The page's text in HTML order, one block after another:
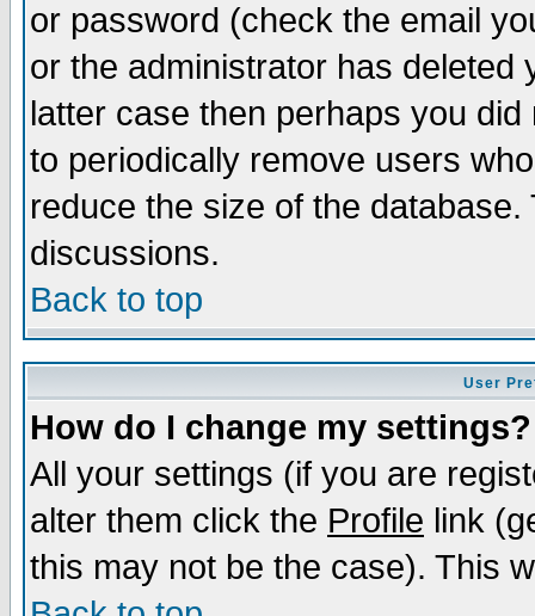
or password (check the email
or the administrator has
latter case then perhaps you
to periodically remove users
reduce the size of the
discussions.
Back to top
User
How do I change my settings?
All your settings (if you are
alter them click the Profile link
this may not be the case). This